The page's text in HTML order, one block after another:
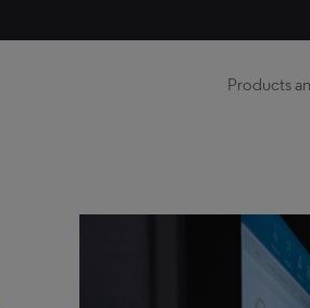
Products